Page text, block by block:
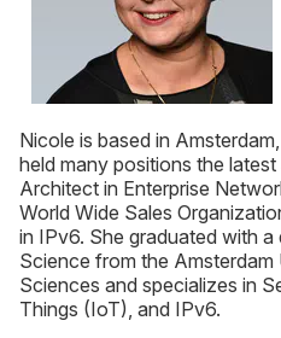
Nicole is based in
held many positions the
Architect in Enterprise
World Wide Sales
in IPv6. She graduated with a
Science from the
Sciences and specializes in
Things (IoT), and IPv6.